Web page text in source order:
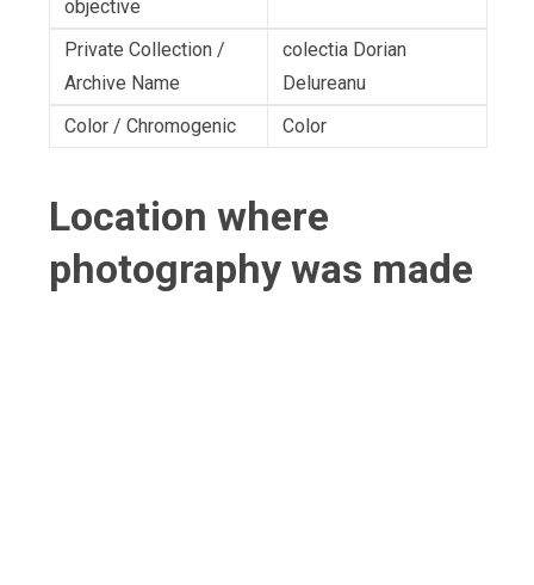
objective
Private Collection /
Archive Name
colectia Dorian
Delureanu
Color / Chromogenic
Color
Location where
photography was made